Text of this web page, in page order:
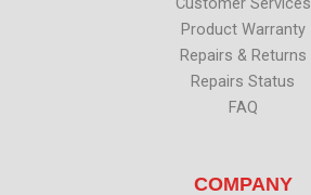
Product Warranty
Repairs & Returns
Repairs Status
FAQ
COMPANY